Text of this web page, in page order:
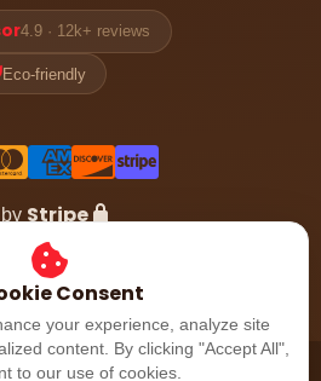
4.9 · 12k+ reviews
Eco-friendly
Stripe
rights reserved. Dubai, UAE.
Consent
your experience, analyze site
content. By clicking "Accept All",
to our use of cookies.